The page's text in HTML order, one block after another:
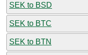
SEK to BSD
SEK to BTC
SEK to BTN